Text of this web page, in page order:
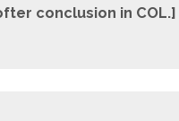
conclusion in COL.]